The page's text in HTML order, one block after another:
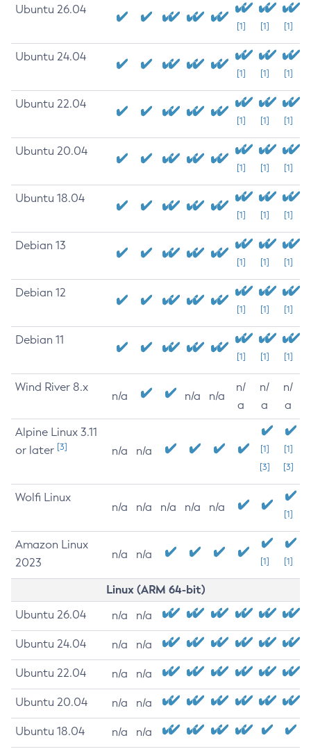
Ubuntu 26.04
[1] [1] [1]
Ubuntu 24.04
[1] [1] [1]
Ubuntu 22.04
[1] [1] [1]
Ubuntu 20.04
[1] [1] [1]
Ubuntu 18.04
[1] [1] [1]
Debian 13
[1] [1] [1]
Debian 12
[1] [1] [1]
Debian 11
[1] [1] [1]
Wind River 8.x
n/a n/a n/a
n/
a
n/
a
n/
a
Alpine Linux 3.11
or later [3] n/a n/a
[1]
[3]
[1]
[3]
Wolfi Linux
n/a n/a n/a n/a n/a
[1]
Amazon Linux
2023
n/a n/a
[1] [1]
Linux (ARM 64-bit)
Ubuntu 26.04 n/a n/a
Ubuntu 24.04 n/a n/a
Ubuntu 22.04 n/a n/a
Ubuntu 20.04 n/a n/a
Ubuntu 18.04 n/a n/a